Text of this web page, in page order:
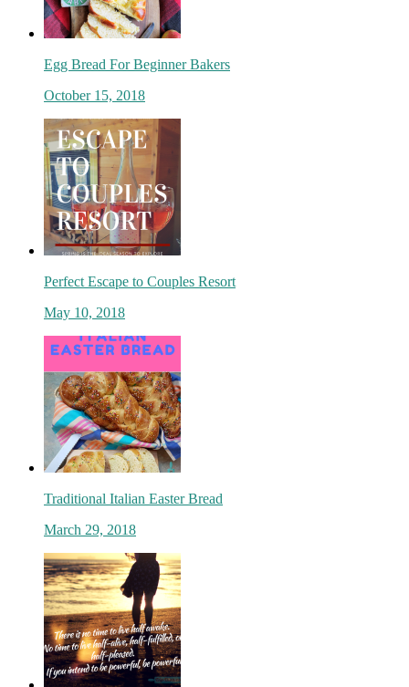
Egg Bread For Beginner Bakers
October 15, 2018
Perfect Escape to Couples Resort
May 10, 2018
Traditional Italian Easter Bread
March 29, 2018